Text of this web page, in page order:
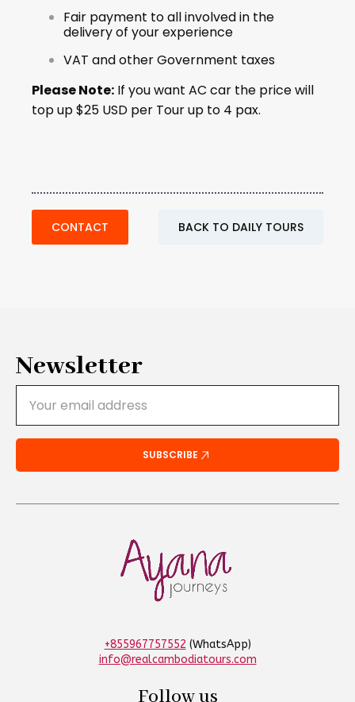
Fair payment to all involved in the
delivery of your experience
VAT and other Government taxes
Please Note: If you want AC car the price will
top up $25 USD per Tour up to 4 pax.
CONTACT BACK TO DAILY TOURS
Newsletter
SUBSCRIBE
+855967757552 (WhatsApp)
info@realcambodiatours.com
Follow us